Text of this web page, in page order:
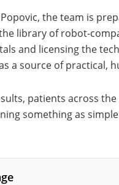
the team is
library of robot-
and licensing the
a source of practical,
patients across
something as